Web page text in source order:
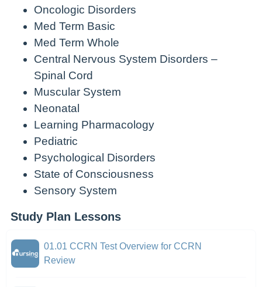
Oncologic Disorders
Med Term Basic
Med Term Whole
Central Nervous System Disorders –
Spinal Cord
Muscular System
Neonatal
Learning Pharmacology
Pediatric
Psychological Disorders
State of Consciousness
Sensory System
Study Plan Lessons
01.01 CCRN Test Overview for CCRN
Review